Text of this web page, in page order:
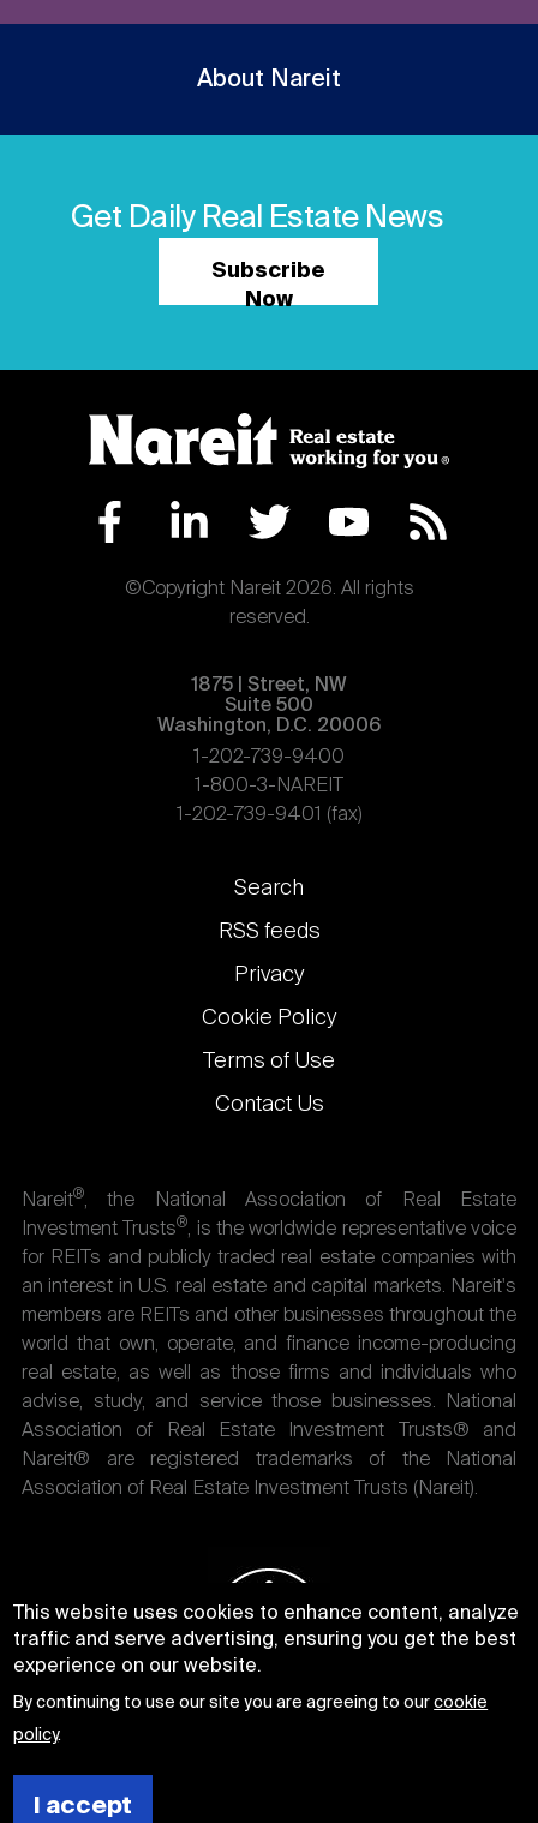
About Nareit
Get Daily Real Estate News
Subscribe
Now
©Copyright Nareit 2026. All rights
reserved.
1875 | Street, NW
Suite 500
Washington, D.C. 20006
1-202-739-9400
1-800-3-NAREIT
1-202-739-9401 (fax)
Footer
links
Search
RSS feeds
Privacy
Cookie Policy
Terms of Use
Contact Us
Nareit®, the National Association of Real Estate
Investment Trusts®, is the worldwide representative voice
for REITs and publicly traded real estate companies with
an interest in U.S. real estate and capital markets. Nareit's
members are REITs and other businesses throughout the
world that own, operate, and finance income-producing
real estate, as well as those firms and individuals who
advise, study, and service those businesses. National
Association of Real Estate Investment Trusts® and
Nareit® are registered trademarks of the National
Association of Real Estate Investment Trusts (Nareit).
This website uses cookies to enhance content, analyze
traffic and serve advertising, ensuring you get the best
experience on our website.
By continuing to use our site you are agreeing to ourcookie
policy.
I accept